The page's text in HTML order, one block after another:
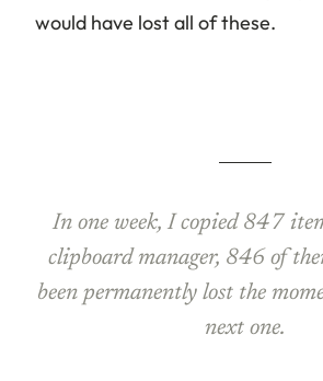
would have lost all of these.
In one week, I copied 847
clipboard manager, 846 of
been permanently lost the
next one.